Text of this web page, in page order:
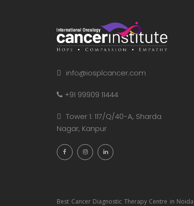
info@iosplcancer.com
+91 99909 11444
Tower 1: 117/Q/40-A, Sharda
Nagar, Kanpur
Best Cancer Diagnostic Therapy Centre in